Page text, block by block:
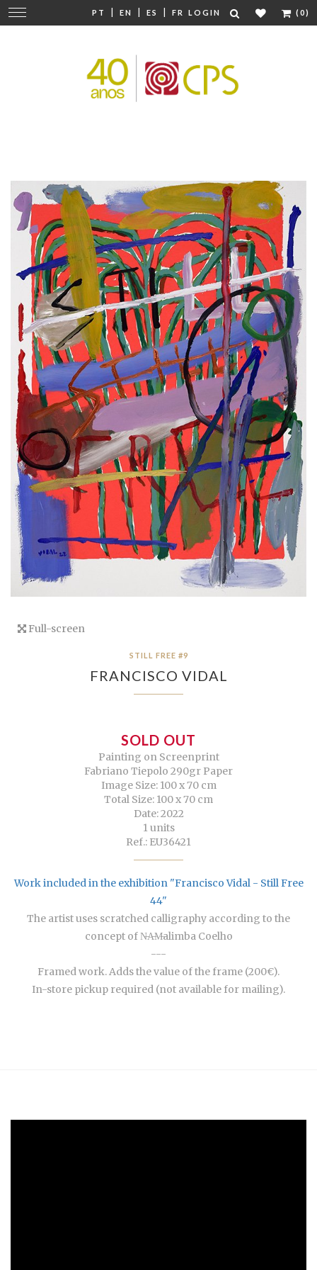
PT | EN | ES | FR LOGIN (0)
Change
navigation
Full-screen
STILL FREE #9
FRANCISCO VIDAL
SOLD OUT
Painting on Screenprint
Fabriano Tiepolo 290gr Paper
Image Size: 100 x 70 cm
Total Size: 100 x 70 cm
Date: 2022
1 units
Ref.: EU36421
Work included in the exhibition "Francisco Vidal - Still Free
44"
The artist uses scratched calligraphy according to the
concept of N̶A̶M̶alimba Coelho
---
Framed work. Adds the value of the frame (200€).
In-store pickup required (not available for mailing).